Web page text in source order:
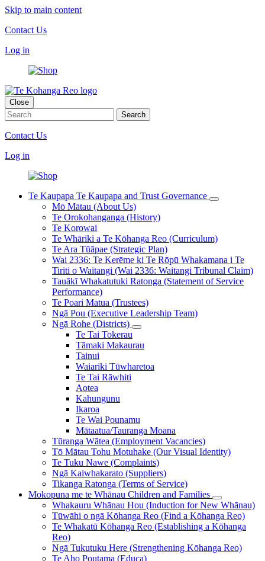
Skip to main content
Contact Us
Log in
Close
Contact Us
Log in
Te Kaupapa Te Kaupapa and Trust Governance
Mō Mātau (About Us)
Te Orokohanganga (History)
Te Korowai
Te Whāriki a Te Kōhanga Reo (Curriculum)
Te Ara Tūāpae (Strategic Plan)
Wai 2336: Te Kerēme ki Te Rōpū Whakamana i Te
Tiriti o Waitangi (Wai 2336: Waitangi Tribunal Claim)
Tauākī Whakatutuki Ratonga (Statement of Service
Performance)
Te Poari Matua (Trustees)
Ngā Pou (Executive Leadership Team)
Ngā Rohe (Districts)
Te Tai Tokerau
Tāmaki Makaurau
Tainui
Waiariki Tūwharetoa
Te Tai Rāwhiti
Aotea
Kahungunu
Ikaroa
Te Wai Pounamu
Mātaatua/Tauranga Moana
Tūranga Wātea (Employment Vacancies)
Tō Mātau Tohu Motuhake (Our Visual Identity)
Te Tuku Nawe (Complaints)
Ngā Kaiwhakarato (Suppliers)
Tikanga Ratonga (Terms of Service)
Mokopuna me te Whānau Children and Families
Whakauru Whānau Hou (Induction for New Whānau)
Tūwāhi o ngā Kōhanga Reo (Find a Kōhanga Reo)
Te Whakatū Kōhanga Reo (Establishing a Kōhanga
Reo)
Ngā Tukutuku Here (Strengthening Kōhanga Reo)
Te Aho Poutama (Educa)